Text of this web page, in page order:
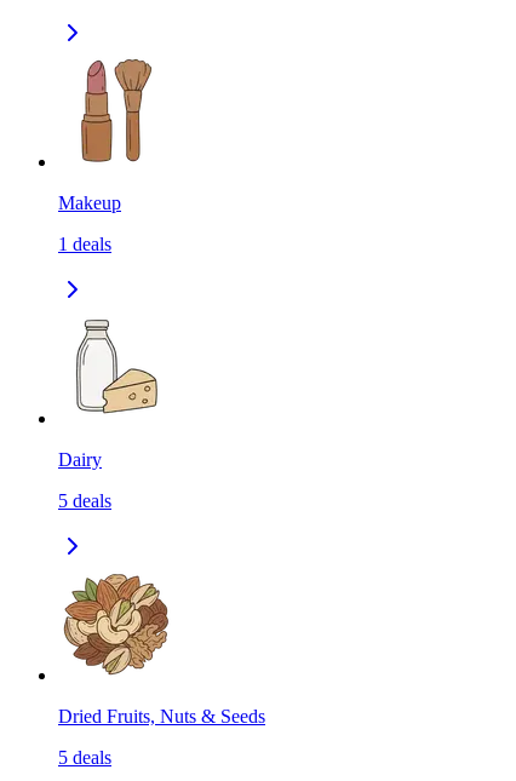
Makeup
1 deals
Dairy
5 deals
Dried Fruits, Nuts & Seeds
5 deals